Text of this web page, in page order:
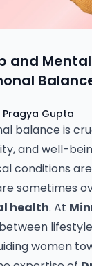
and
Pragya Gupta
balance is
and well-
conditions
sometimes
health. At
women